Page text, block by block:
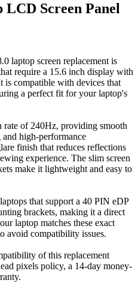
LCD Screen Panel
laptop screen replacement is
require a 15.6 inch display with
compatible with devices that
a perfect fit for your laptop's
rate of 240Hz, providing smooth
high-performance
finish that reduces reflections
experience. The slim screen
make it lightweight and easy to
that support a 40 PIN eDP
brackets, making it a direct
laptop matches these exact
avoid compatibility issues.
of this replacement
pixels policy, a 14-day money-